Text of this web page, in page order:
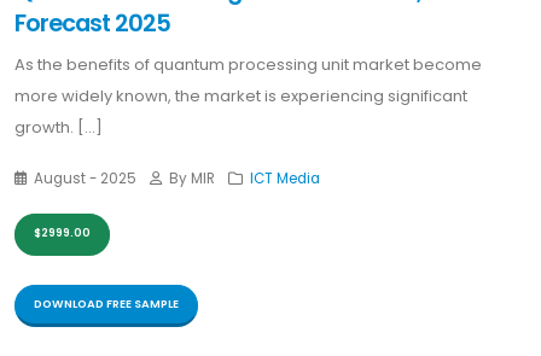
Forecast 2025
As the benefits of quantum processing unit market become
more widely known, the market is experiencing significant
growth. [...]
August - 2025 By MIR ICT Media
$2999.00
DOWNLOAD FREE SAMPLE